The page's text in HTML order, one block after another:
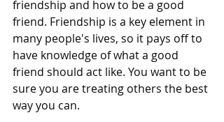
friendship and how to be a good
friend. Friendship is a key element in
many people's lives, so it pays off to
have knowledge of what a good
friend should act like. You want to be
sure you are treating others the best
way you can.